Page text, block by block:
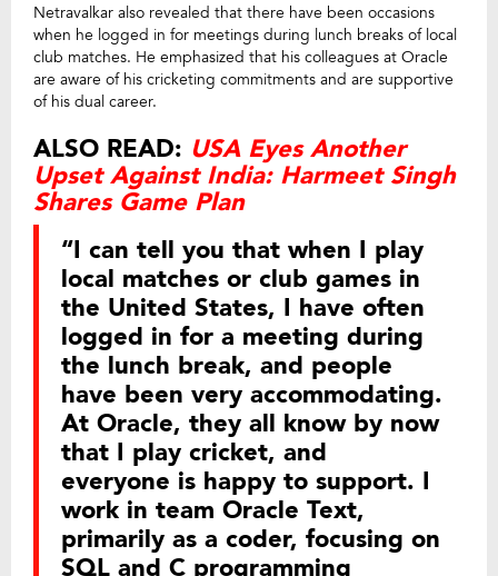
Netravalkar also revealed that there have been occasions
when he logged in for meetings during lunch breaks of local
club matches. He emphasized that his colleagues at Oracle
are aware of his cricketing commitments and are supportive
of his dual career.
ALSO READ: USA Eyes Another
Upset Against India: Harmeet Singh
Shares Game Plan
“I can tell you that when I play
local matches or club games in
the United States, I have often
logged in for a meeting during
the lunch break, and people
have been very accommodating.
At Oracle, they all know by now
that I play cricket, and
everyone is happy to support. I
work in team Oracle Text,
primarily as a coder, focusing on
SQL and C programming